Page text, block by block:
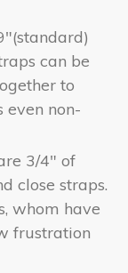
can be
to
even non-
3/4" of
close straps.
whom have
frustration